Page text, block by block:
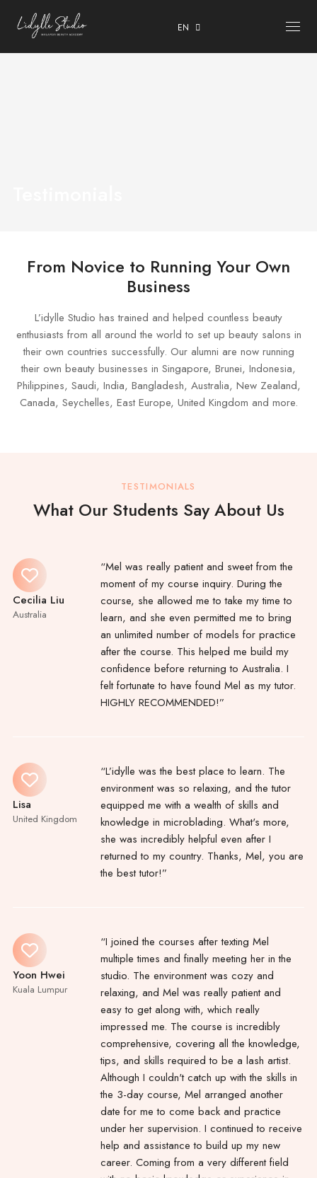
EN
From Novice to Running Your Own
Business
L’idylle Studio has trained and helped countless beauty
enthusiasts from all around the world to set up beauty salons in
their own countries successfully. Our alumni are now running
their own beauty businesses in Singapore, Brunei, Indonesia,
Philippines, Saudi, India, Bangladesh, Australia, New Zealand,
Canada, Seychelles, East Europe, United Kingdom and more.
TESTIMONIALS
What Our Students Say About Us
Cecilia Liu
Australia
“Mel was really patient and sweet from the
moment of my course inquiry. During the
course, she allowed me to take my time to
learn, and she even permitted me to bring
an unlimited number of models for practice
after the course. This helped me build my
confidence before returning to Australia. I
felt fortunate to have found Mel as my tutor.
HIGHLY RECOMMENDED!”
Lisa
United Kingdom
“L’idylle was the best place to learn. The
environment was so relaxing, and the tutor
equipped me with a wealth of skills and
knowledge in microblading. What's more,
she was incredibly helpful even after I
returned to my country. Thanks, Mel, you are
the best tutor!”
Yoon Hwei
Kuala Lumpur
“I joined the courses after texting Mel
multiple times and finally meeting her in the
studio. The environment was cozy and
relaxing, and Mel was really patient and
easy to get along with, which really
impressed me. The course is incredibly
comprehensive, covering all the knowledge,
tips, and skills required to be a lash artist.
Although I couldn't catch up with the skills in
the 3-day course, Mel arranged another
date for me to come back and practice
under her supervision. I continued to receive
help and assistance to build up my new
career. Coming from a very different field